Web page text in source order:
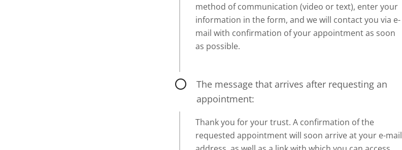
method of communication (video or text), enter your
information in the form, and we will contact you via e-
mail with confirmation of your appointment as soon
as possible.
The message that arrives after requesting an
appointment:
Thank you for your trust. A confirmation of the
requested appointment will soon arrive at your e-mail